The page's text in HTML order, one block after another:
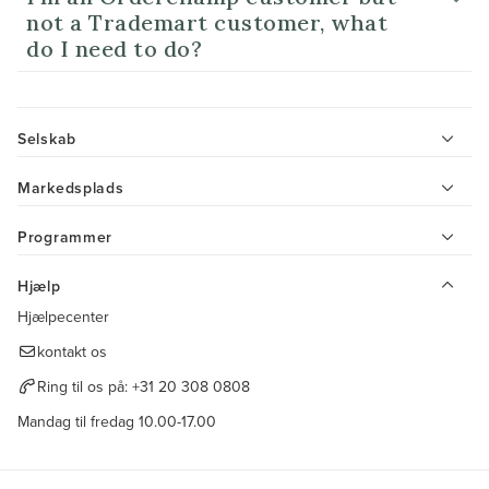
not a Trademart customer, what
do I need to do?
Selskab
Markedsplads
Programmer
Hjælp
Hjælpecenter
kontakt os
Ring til os på: +31 20 308 0808
Mandag til fredag 10.00-17.00